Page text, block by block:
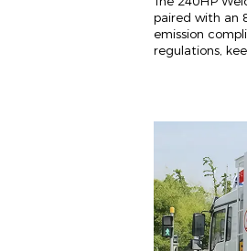
paired with an
emission
regulations,